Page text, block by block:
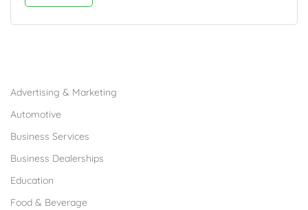
Advertising & Marketing
Automotive
Business Services
Business Dealerships
Education
Food & Beverage